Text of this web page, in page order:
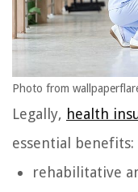
Photo from
Legally, health
essential benefits:
rehabilitative